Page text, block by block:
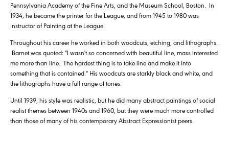
Pennsylvania Academy of the Fine Arts, and the Museum School, Boston. In
1934, he became the printer for the League, and from 1945 to 1980 was
Instructor of Painting at the League.
Throughout his career he worked in both woodcuts, etching, and lithographs.
Barnet was quoted: "I wasn't so concerned with beautiful line, mass interested
me more than line. The hardest thing is to take line and make it into
something that is contained." His woodcuts are starkly black and white, and
the lithographs have a full range of tones.
Until 1939, his style was realistic, but he did many abstract paintings of social
realist themes between 1940s and 1960, but they were much more controlled
than those of many of his contemporary Abstract Expressionist peers.